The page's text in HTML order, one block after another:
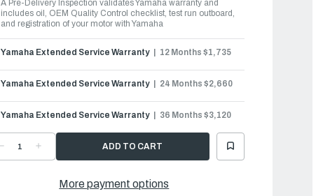
A Pre-Delivery Inspection validates Yamaha warranty and
includes oil, OEM Quality Control checklist, test run outboard,
and registration of your motor with Yamaha
Yamaha Extended Service Warranty 12 Months $1,735
Yamaha Extended Service Warranty 24 Months $2,660
Yamaha Extended Service Warranty 36 Months $3,120
DECREASE
QUANTITYQUANTITY
OUTBOARDS
350HP
More payment options